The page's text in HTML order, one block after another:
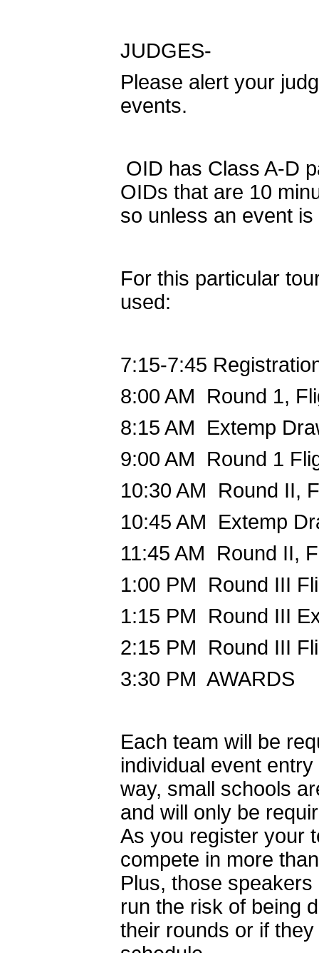
JUDGES-
Please alert your
events.
OID has Class A-D
OIDs that are 10
so unless an event
For this particular
used:
7:15-7:45
8:00 AM Round 1,
8:15 AM Extemp
9:00 AM Round 1
10:30 AM Round II,
10:45 AM Extemp
11:45 AM Round II,
1:00 PM Round III
1:15 PM Round III
2:15 PM Round III
3:30 PM AWARDS
Each team will be
individual event
way, small schools
and will only be
As you register your
compete in more
Plus, those
run the risk of being
their rounds or if